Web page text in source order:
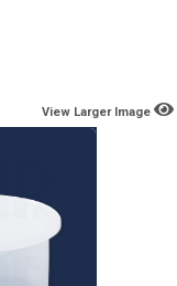
View Larger Image